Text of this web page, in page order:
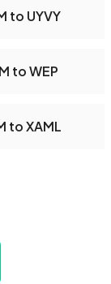
to UYVY
to WEP
to XAML